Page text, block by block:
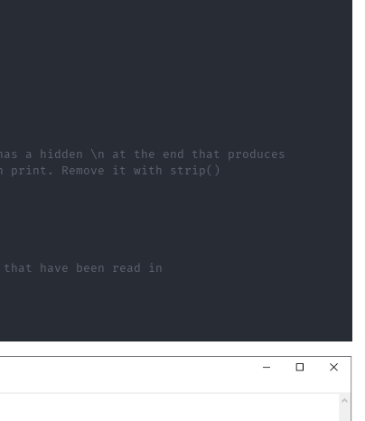
a hidden \n at the end that produces
print. Remove it with strip()
have been read in